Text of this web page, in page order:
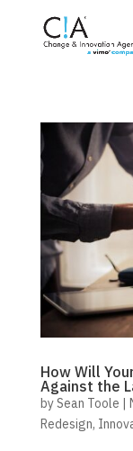
How Will
Against the
bySean Toole |
Redesign,